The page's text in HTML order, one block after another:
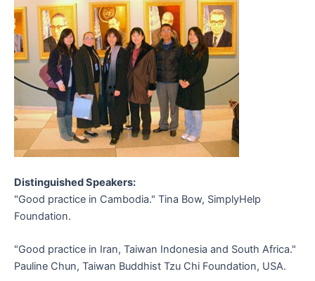
Distinguished Speakers:
"Good practice in Cambodia." Tina Bow, SimplyHelp
Foundation.
"Good practice in Iran, Taiwan Indonesia and South Africa."
Pauline Chun, Taiwan Buddhist Tzu Chi Foundation, USA.